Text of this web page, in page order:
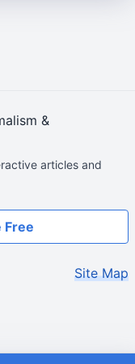
&
articles and
Free
Site Map